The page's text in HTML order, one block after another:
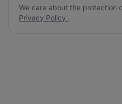
We care about the protection
Privacy Policy .